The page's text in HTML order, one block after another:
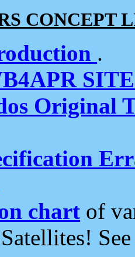
CONCEPT
.
Original
chart of